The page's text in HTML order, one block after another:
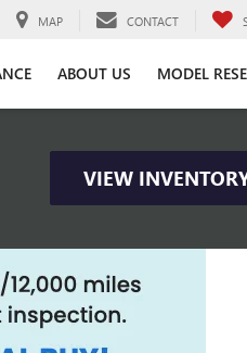
MAP CONTACT
ABOUT US MODEL
VIEW